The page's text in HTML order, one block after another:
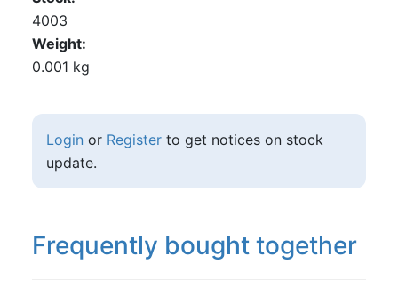
4003
Weight
0.001 kg
Login or Registerto get notices on stock
update.
Frequently bought together